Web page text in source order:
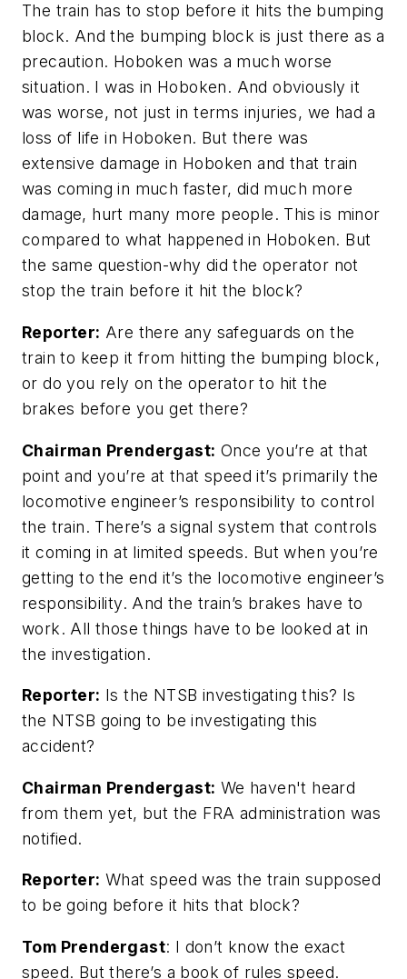
The train has to stop before it hits the bumping
block. And the bumping block is just there as a
precaution. Hoboken was a much worse
situation. I was in Hoboken. And obviously it
was worse, not just in terms injuries, we had a
loss of life in Hoboken. But there was
extensive damage in Hoboken and that train
was coming in much faster, did much more
damage, hurt many more people. This is minor
compared to what happened in Hoboken. But
the same question-why did the operator not
stop the train before it hit the block?
Reporter: Are there any safeguards on the
train to keep it from hitting the bumping block,
or do you rely on the operator to hit the
brakes before you get there?
Chairman Prendergast: Once you’re at that
point and you’re at that speed it’s primarily the
locomotive engineer’s responsibility to control
the train. There’s a signal system that controls
it coming in at limited speeds. But when you’re
getting to the end it’s the locomotive engineer’s
responsibility. And the train’s brakes have to
work. All those things have to be looked at in
the investigation.
Reporter: Is the NTSB investigating this? Is
the NTSB going to be investigating this
accident?
Chairman Prendergast: We haven't heard
from them yet, but the FRA administration was
notified.
Reporter: What speed was the train supposed
to be going before it hits that block?
Tom Prendergast: I don’t know the exact
speed. But there’s a book of rules speed.